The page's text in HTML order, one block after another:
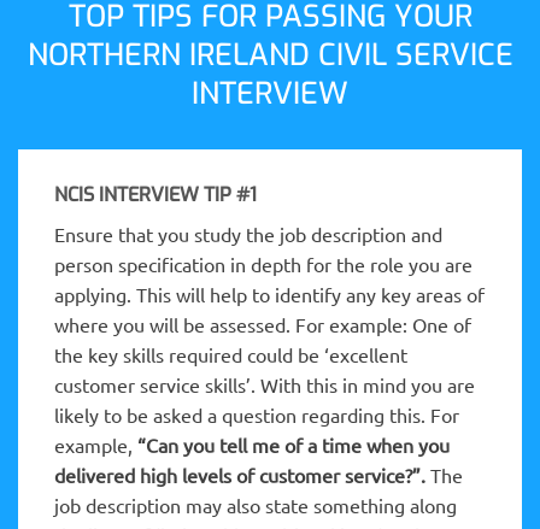
TOP TIPS FOR PASSING YOUR
NORTHERN IRELAND CIVIL SERVICE
INTERVIEW
NCIS INTERVIEW TIP #1
Ensure that you study the job description and
person specification in depth for the role you are
applying. This will help to identify any key areas of
where you will be assessed. For example: One of
the key skills required could be ‘excellent
customer service skills’. With this in mind you are
likely to be asked a question regarding this. For
example, “Can you tell me of a time when you
delivered high levels of customer service?”. The
job description may also state something along